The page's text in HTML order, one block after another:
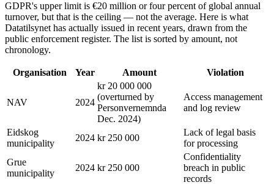
GDPR's upper limit is €20 million or four percent of global annual
turnover, but that is the ceiling — not the average. Here is what
Datatilsynet has actually issued in recent years, drawn from the
public enforcement register. The list is sorted by amount, not
chronology.
Organisation Year Amount Violation
NAV 2024
kr 20 000 000
(overturned by
Personvernemnda
Dec. 2024)
Access management
and log review
Eidskog
municipality
2024 kr 250 000
Lack of legal basis
for processing
Grue
municipality
2024 kr 250 000
Confidentiality
breach in public
records